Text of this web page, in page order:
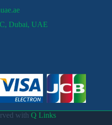
Dubai, UAE
with Q Links